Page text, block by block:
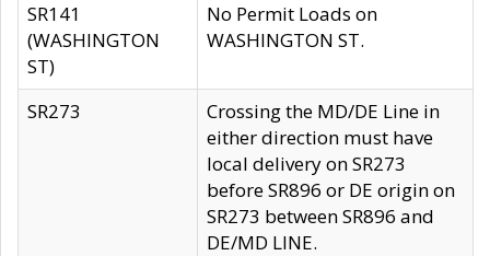
SR141
(WASHINGTON
ST)
No Permit Loads on
WASHINGTON ST.
SR273
Crossing the MD/DE Line in
either direction must have
local delivery on SR273
before SR896 or DE origin on
SR273 between SR896 and
DE/MD LINE.